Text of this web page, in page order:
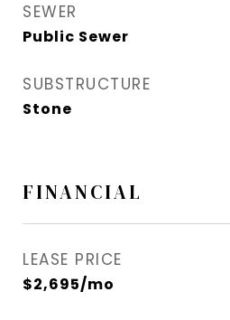
SEWER
Public Sewer
SUBSTRUCTURE
Stone
FINANCIAL
LEASE PRICE
$2,695/mo